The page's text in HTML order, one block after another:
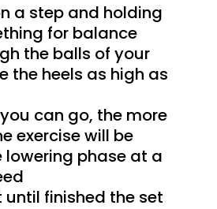
a step and holding
for balance
the balls of your
the heels as high as
can go, the more
exercise will be
lowering phase at a
finished the set